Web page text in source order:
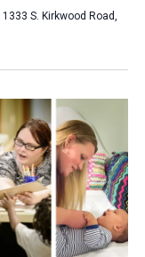
1333 S. Kirkwood Road,